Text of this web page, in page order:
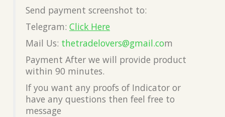
Send payment screenshot to:
Telegram: Click Here
Mail Us: thetradelovers@gmail.com
Payment After we will provide product
within 90 minutes.
If you want any proofs of Indicator or
have any questions then feel free to
message